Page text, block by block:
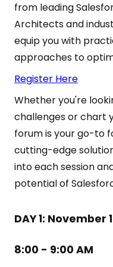
from leading
Architects and
equip you with
approaches to
Register Here
Whether you're
challenges or chart
forum is your go-to
cutting-edge
into each session
potential of
DAY 1: November
8:00 - 9:00 AM